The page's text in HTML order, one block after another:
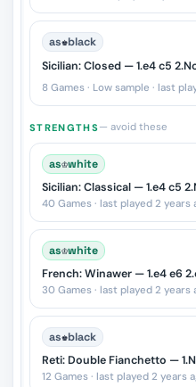
as♚black
Sicilian: Closed — 1.e4 c5
8 Games · Low sample · last
STRENGTHS— avoid these
as♔white
40 Games · last played 2 years
as♔white
French: Winawer — 1.e4 e6
30 Games · last played 2 years
as♚black
Reti: Double Fianchetto —
12 Games · last played 2 years